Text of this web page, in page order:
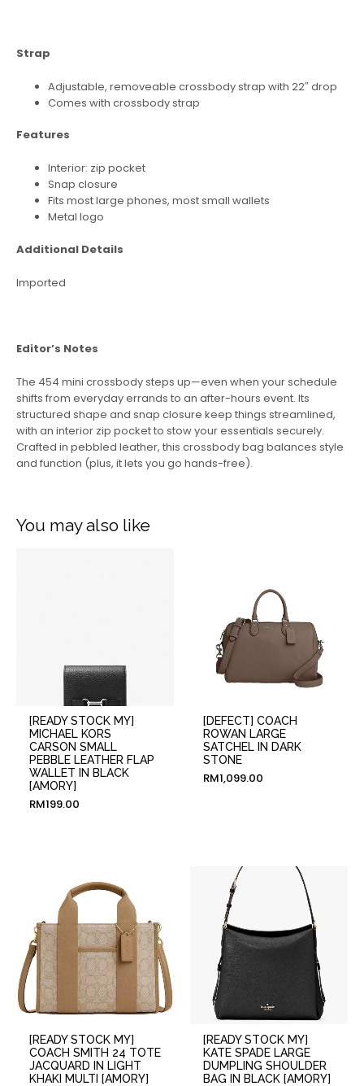
Strap
Adjustable, removeable crossbody strap with 22″ drop
Comes with crossbody strap
Features
Interior: zip pocket
Snap closure
Fits most large phones, most small wallets
Metal logo
Additional Details
Imported
Editor’s Notes
The 454 mini crossbody steps up—even when your schedule
shifts from everyday errands to an after-hours event. Its
structured shape and snap closure keep things streamlined,
with an interior zip pocket to stow your essentials securely.
Crafted in pebbled leather, this crossbody bag balances style
and function (plus, it lets you go hands-free).
You may also like
[READY STOCK MY]
MICHAEL KORS
CARSON SMALL
PEBBLE LEATHER FLAP
WALLET IN BLACK
[AMORY]
RM199.00
[DEFECT] COACH
ROWAN LARGE
SATCHEL IN DARK
STONE
RM1,099.00
[READY STOCK MY]
COACH SMITH 24 TOTE
JACQUARD IN LIGHT
KHAKI MULTI [AMORY]
[READY STOCK MY]
KATE SPADE LARGE
DUMPLING SHOULDER
BAG IN BLACK [AMORY]